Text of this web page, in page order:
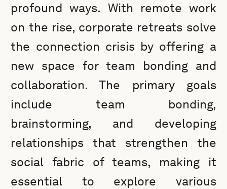
profound ways. With remote work
on the rise, corporate retreats solve
the connection crisis by offering a
new space for team bonding and
collaboration. The primary goals
include team bonding,
brainstorming, and developing
relationships that strengthen the
social fabric of teams, making it
essential to explore various